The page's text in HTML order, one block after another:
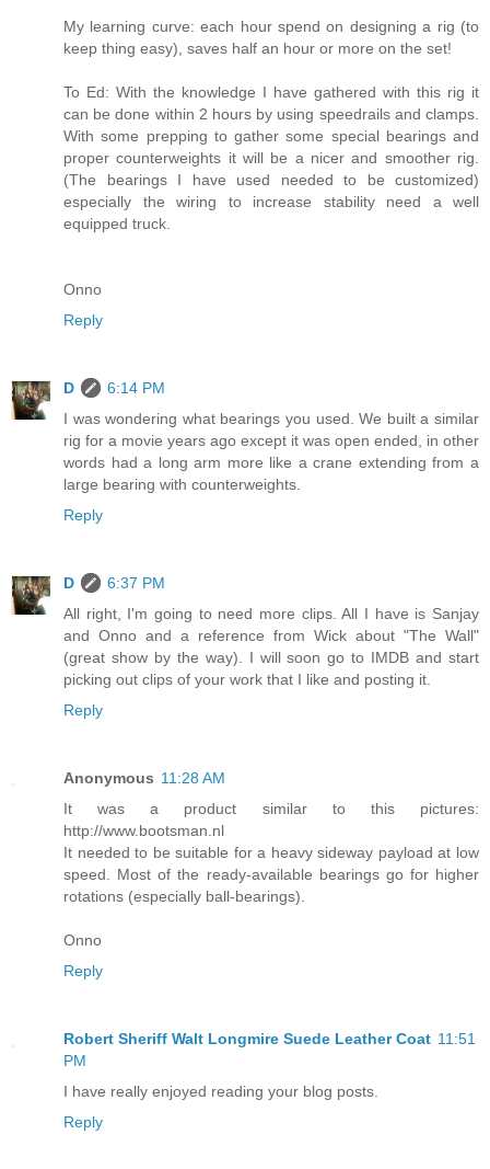
My learning curve: each hour spend on designing a rig (to
keep thing easy), saves half an hour or more on the set!
To Ed: With the knowledge I have gathered with this rig it
can be done within 2 hours by using speedrails and clamps.
With some prepping to gather some special bearings and
proper counterweights it will be a nicer and smoother rig.
(The bearings I have used needed to be customized)
especially the wiring to increase stability need a well
equipped truck.
Onno
Reply
D
6:14 PM
I was wondering what bearings you used. We built a similar
rig for a movie years ago except it was open ended, in other
words had a long arm more like a crane extending from a
large bearing with counterweights.
Reply
D
6:37 PM
All right, I'm going to need more clips. All I have is Sanjay
and Onno and a reference from Wick about "The Wall"
(great show by the way). I will soon go to IMDB and start
picking out clips of your work that I like and posting it.
Reply
Anonymous 11:28 AM
It was a product similar to this pictures:
http://www.bootsman.nl
It needed to be suitable for a heavy sideway payload at low
speed. Most of the ready-available bearings go for higher
rotations (especially ball-bearings).
Onno
Reply
Robert Sheriff Walt Longmire Suede Leather Coat 11:51
PM
I have really enjoyed reading your blog posts.
Reply